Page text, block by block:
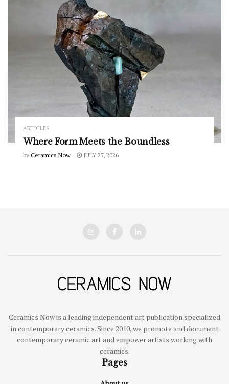
ARTICLES
Where Form Meets the Boundless
by Ceramics Now JULY 27, 2026
Ceramics Now is a leading independent art publication specialized
in contemporary ceramics. Since 2010, we promote and document
contemporary ceramic art and empower artists working with
ceramics.
Pages